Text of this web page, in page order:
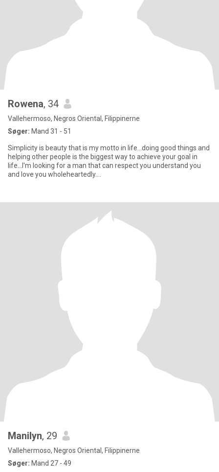
Rowena, 34
Vallehermoso, Negros Oriental, Filippinerne
Søger: Mand 31 - 51
Simplicity is beauty that is my motto in life...doing good things and
helping other people is the biggest way to achieve your goal in
life...I'm looking for a man that can respect you understand you
and love you wholeheartedly....
Manilyn, 29
Vallehermoso, Negros Oriental, Filippinerne
Søger: Mand 27 - 49